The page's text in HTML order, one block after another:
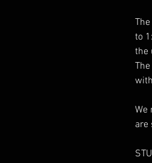
to
the
We
are